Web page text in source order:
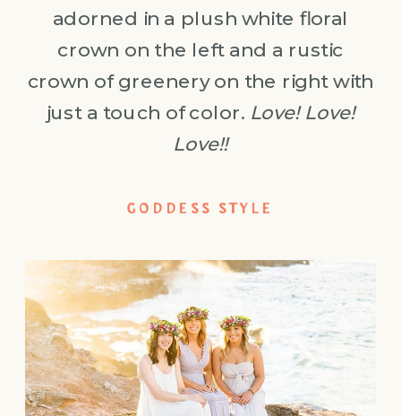
adorned in a plush white floral
crown on the left and a rustic
crown of greenery on the right with
just a touch of color. Love! Love!
Love!!
GODDESS STYLE